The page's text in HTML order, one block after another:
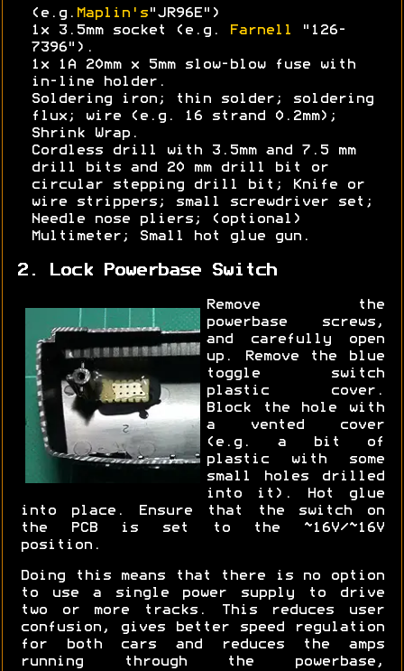
(e.g. Maplin's "JR96E")
1x 3.5mm socket (e.g.
Farnell
"126-
7396").
1x 1A 20mm x 5mm slow-blow fuse with
in-line holder.
Soldering iron; thin solder; soldering
flux; wire (e.g. 16 strand 0.2mm);
Shrink Wrap.
Cordless drill with 3.5mm and 7.5 mm
drill bits and 20 mm drill bit or
circular stepping drill bit; Knife or
wire strippers; small screwdriver set;
Needle nose pliers; (optional)
Multimeter; Small hot glue gun.
2. Lock Powerbase Switch
Remove the
powerbase screws,
and carefully open
up. Remove the blue
toggle switch
plastic cover.
Block the hole with
a vented cover
(e.g. a bit of
plastic with some
small holes drilled
into it). Hot glue
into place. Ensure that the switch on
the PCB is set to the ~16V/~16V
position.
Doing this means that there is no option
to use a single power supply to drive
two or more tracks. This reduces user
confusion, gives better speed regulation
for both cars and reduces the amps
running through the powerbase,